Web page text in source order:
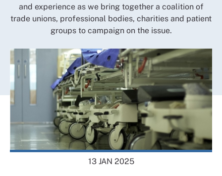
and experience as we bring together a coalition of
trade unions, professional bodies, charities and patient
groups to campaign on the issue.
13 JAN 2025